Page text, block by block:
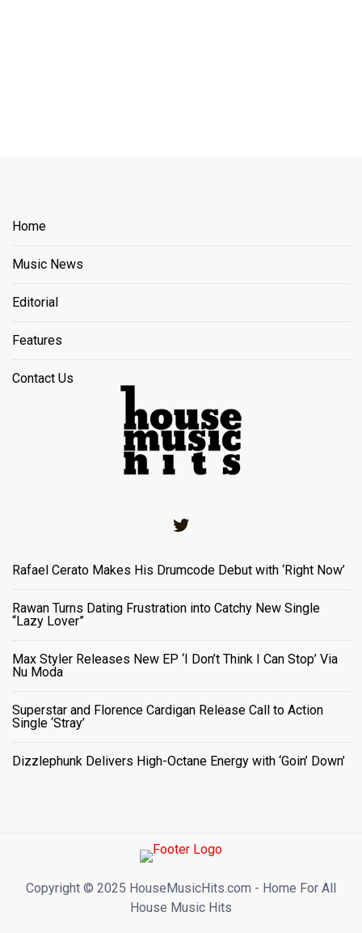
Home
Music News
Editorial
Features
Contact Us
Rafael Cerato Makes His Drumcode Debut with ‘Right Now’
Rawan Turns Dating Frustration into Catchy New Single
“Lazy Lover”
Max Styler Releases New EP ‘I Don’t Think I Can Stop’ Via
Nu Moda
Superstar and Florence Cardigan Release Call to Action
Single ‘Stray’
Dizzlephunk Delivers High-Octane Energy with ‘Goin’ Down’
Copyright ©️ 2025 HouseMusicHits.com - Home For All
House Music Hits